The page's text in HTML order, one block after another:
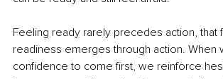
Feeling ready rarely precedes action, that
readiness emerges through action. When
confidence to come first, we reinforce